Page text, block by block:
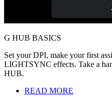
G HUB BASICS
Set your DPI, make your first
LIGHTSYNC effects. Take a
HUB.
READ MORE